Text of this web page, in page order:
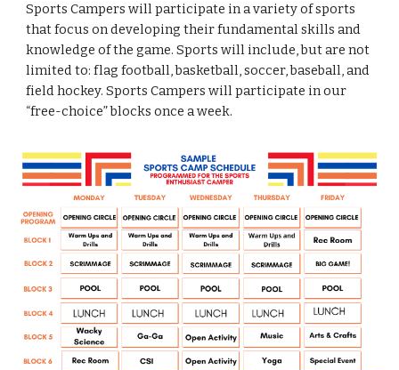
Sports Campers will participate in a variety of sports
that focus on developing their fundamental skills and
knowledge of the game. Sports will include, but are not
limited to:flag football, basketball, soccer, baseball, and
field hockey. Sports Campers will participate in our
“free-choice” blocks once a week.